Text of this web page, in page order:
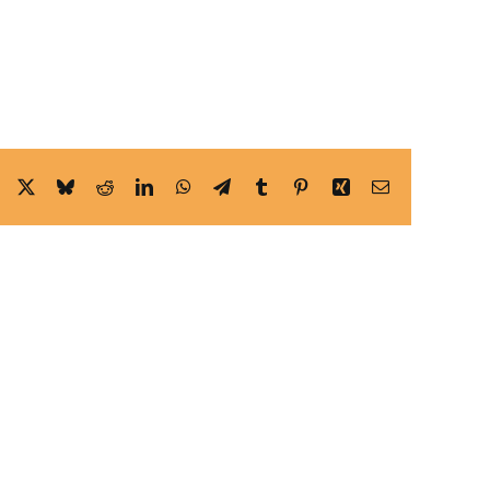
X BlueskyRedditLinkedInWhatsApp
TelegramTumblr PinterestXing Email